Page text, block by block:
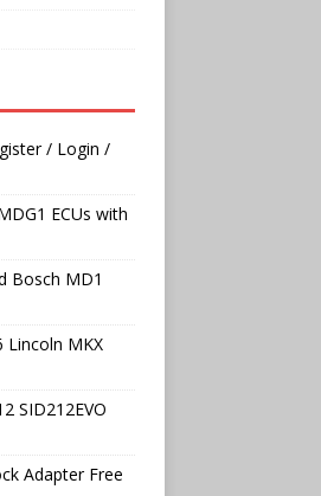
/ Login /
ECUs with
Bosch MD1
Lincoln MKX
SID212EVO
Adapter Free